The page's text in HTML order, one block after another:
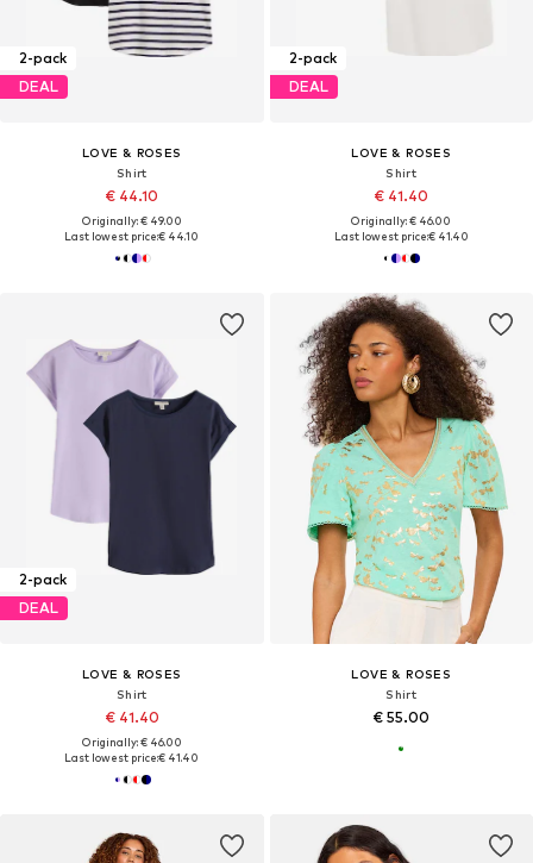
2-pack
DEAL
LOVE & ROSES
Shirt
€ 44.10
Originally: € 49.00
Last lowest price:€ 44.10
2-pack
DEAL
LOVE & ROSES
Shirt
€ 41.40
Originally: € 46.00
Last lowest price:€ 41.40
2-pack
DEAL
LOVE & ROSES
Shirt
€ 41.40
Originally: € 46.00
Last lowest price:€ 41.40
LOVE & ROSES
Shirt
€ 55.00